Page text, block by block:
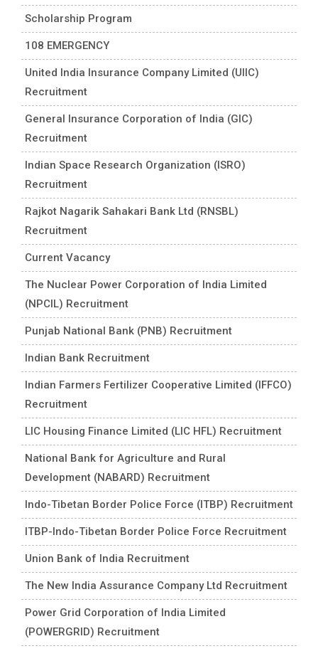
Scholarship Program
108 EMERGENCY
United India Insurance Company Limited (UIIC)
Recruitment
General Insurance Corporation of India (GIC)
Recruitment
Indian Space Research Organization (ISRO)
Recruitment
Rajkot Nagarik Sahakari Bank Ltd (RNSBL)
Recruitment
Current Vacancy
The Nuclear Power Corporation of India Limited
(NPCIL) Recruitment
Punjab National Bank (PNB) Recruitment
Indian Bank Recruitment
Indian Farmers Fertilizer Cooperative Limited (IFFCO)
Recruitment
LIC Housing Finance Limited (LIC HFL) Recruitment
National Bank for Agriculture and Rural
Development (NABARD) Recruitment
Indo-Tibetan Border Police Force (ITBP) Recruitment
ITBP-Indo-Tibetan Border Police Force Recruitment
Union Bank of India Recruitment
The New India Assurance Company Ltd Recruitment
Power Grid Corporation of India Limited
(POWERGRID) Recruitment